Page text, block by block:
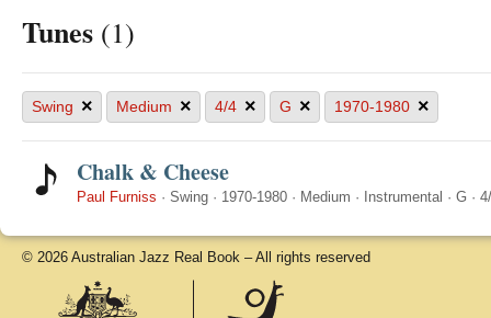
Tunes (1)
Swing × Medium × 4/4 × G × 1970-1980 ×
Chalk & Cheese
Paul Furniss · Swing · 1970-1980 · Medium · Instrumental · G ·
© 2026 Australian Jazz Real Book – All rights reserved